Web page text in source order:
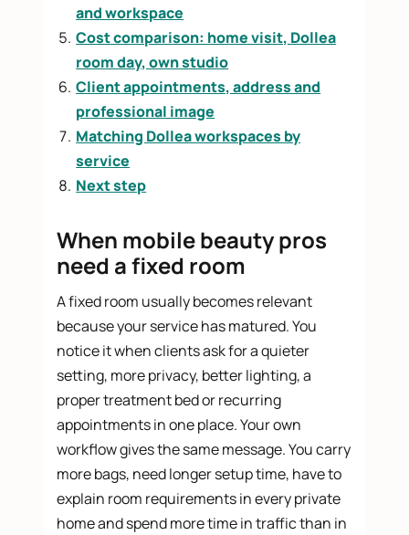
and workspace
Cost comparison: home visit, Dollea
room day, own studio
Client appointments, address and
professional image
Matching Dollea workspaces by
service
Next step
When mobile beauty pros
need a fixed room
A fixed room usually becomes relevant
because your service has matured. You
notice it when clients ask for a quieter
setting, more privacy, better lighting, a
proper treatment bed or recurring
appointments in one place. Your own
workflow gives the same message. You carry
more bags, need longer setup time, have to
explain room requirements in every private
home and spend more time in traffic than in